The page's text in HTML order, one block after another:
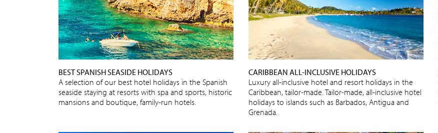
BEST SPANISH SEASIDE HOLIDAYS
A selection of our best hotel holidays in the Spanish
seaside staying at resorts with spa and sports, historic
mansions and boutique, family-run hotels.
CARIBBEAN ALL-INCLUSIVE HOLIDAYS
Luxury all-inclusive hotel and resort holidays in the
Caribbean, tailor-made. Tailor-made, all-inclusive hotel
holidays to islands such as Barbados, Antigua and
Grenada.